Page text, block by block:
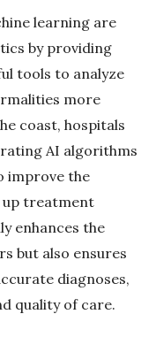
learning are
by providing
tools to analyze
more
coast, hospitals
AI algorithms
improve the
up treatment
enhances the
but also ensures
diagnoses,
quality of care.